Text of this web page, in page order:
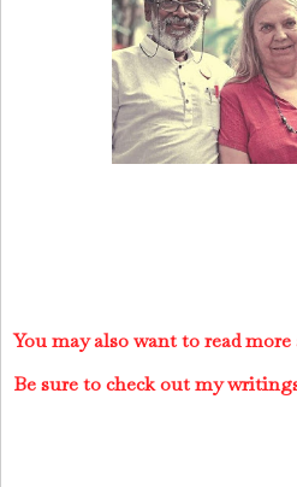
You may also want to read
Be sure to check out my